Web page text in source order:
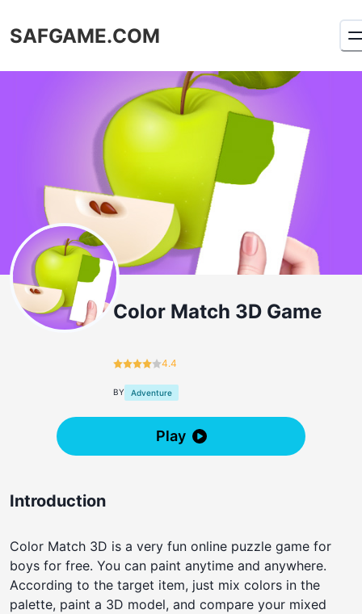
SAFGAME.COM
Color Match 3D Game
4.4
BY Adventure
Play
Introduction
Color Match 3D is a very fun online puzzle game for
boys for free. You can paint anytime and anywhere.
According to the target item, just mix colors in the
palette, paint a 3D model, and compare your mixed